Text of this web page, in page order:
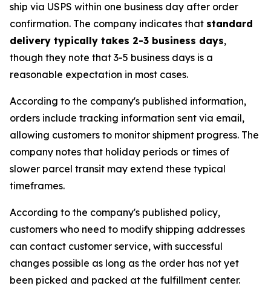
ship via USPS within one business day after order
confirmation. The company indicates that standard
delivery typically takes 2-3 business days,
though they note that 3-5 business days is a
reasonable expectation in most cases.
According to the company's published information,
orders include tracking information sent via email,
allowing customers to monitor shipment progress. The
company notes that holiday periods or times of
slower parcel transit may extend these typical
timeframes.
According to the company's published policy,
customers who need to modify shipping addresses
can contact customer service, with successful
changes possible as long as the order has not yet
been picked and packed at the fulfillment center.